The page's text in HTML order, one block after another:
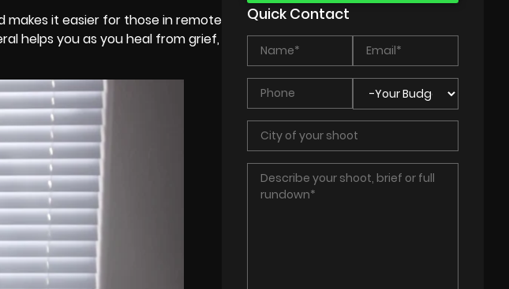
makes it easier for those in remote
helps you as you heal from grief,
Quick Contact